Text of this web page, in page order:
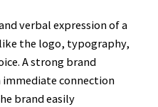
verbal expression of a
the logo, typography,
A strong brand
connection
brand easily